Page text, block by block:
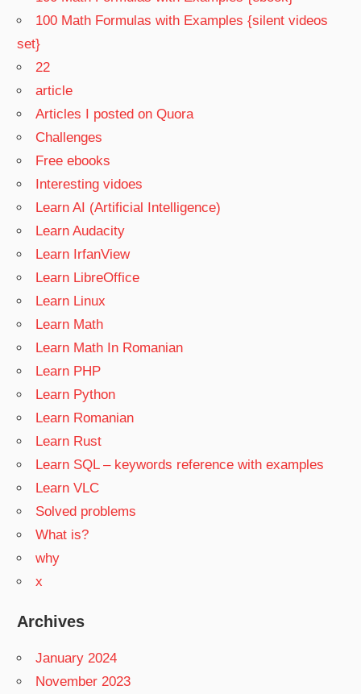
100 Math Formulas with Examples {silent videos
set}
22
article
Articles I posted on Quora
Challenges
Free ebooks
Interesting vidoes
Learn AI (Artificial Intelligence)
Learn Audacity
Learn IrfanView
Learn LibreOffice
Learn Linux
Learn Math
Learn Math In Romanian
Learn PHP
Learn Python
Learn Romanian
Learn Rust
Learn SQL – keywords reference with examples
Learn VLC
Solved problems
What is?
why
x
Archives
January 2024
November 2023